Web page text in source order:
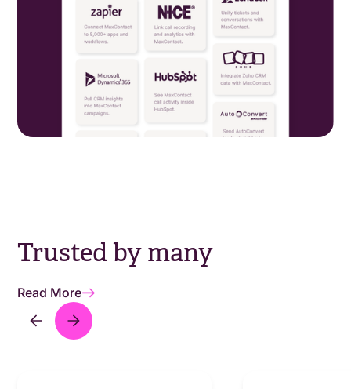
Trusted by many
Read More